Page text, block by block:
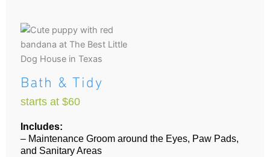
Bath & Tidy
starts at $60
Includes:
– Maintenance Groom around the Eyes, Paw Pads,
and Sanitary Areas